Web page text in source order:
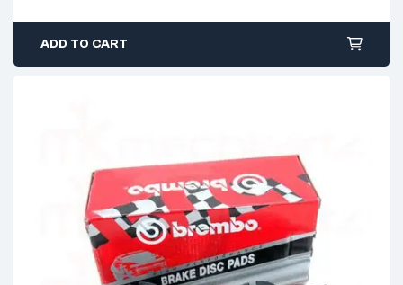
ADD TO CART